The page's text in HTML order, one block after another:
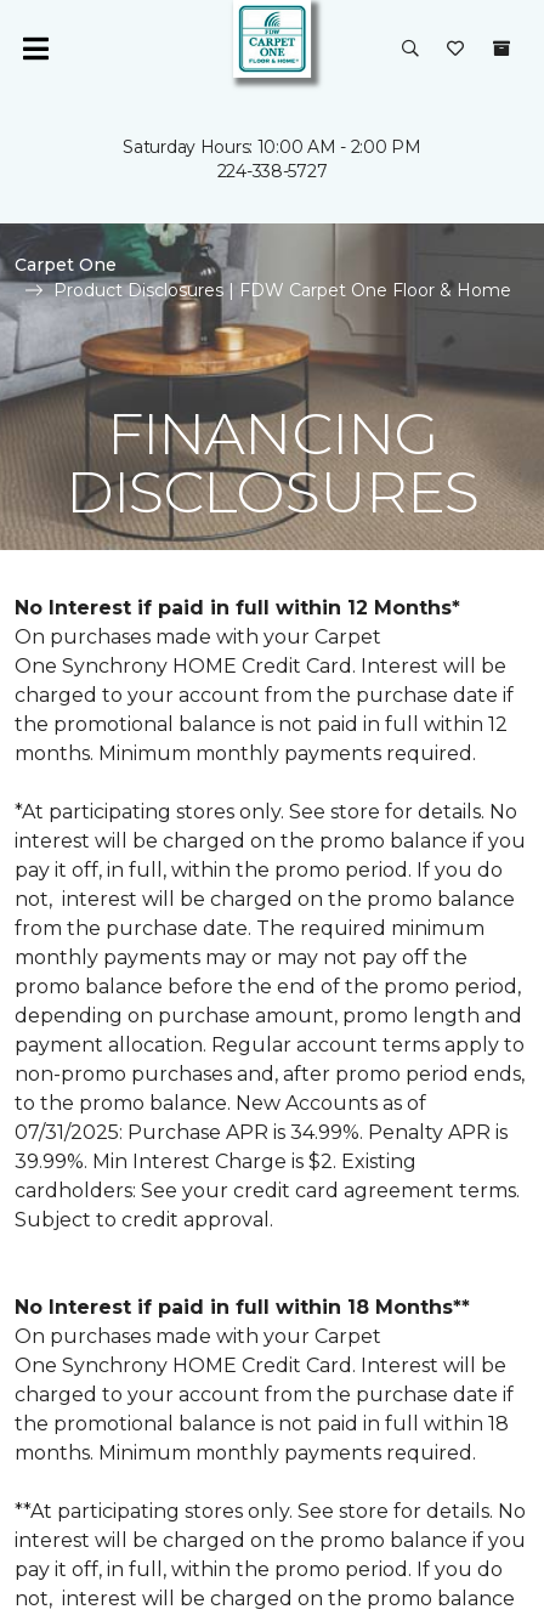
Saturday Hours: 10:00 AM - 2:00 PM
224-338-5727
Carpet One
Product Disclosures | FDW Carpet One Floor & Home
FINANCING
DISCLOSURES
No Interest if paid in full within 12 Months*
On purchases made with your Carpet
One Synchrony HOME Credit Card. Interest will be
charged to your account from the purchase date if
the promotional balance is not paid in full within 12
months. Minimum monthly payments required.
*At participating stores only. See store for details. No
interest will be charged on the promo balance if you
pay it off, in full, within the promo period. If you do
not, interest will be charged on the promo balance
from the purchase date. The required minimum
monthly payments may or may not pay off the
promo balance before the end of the promo period,
depending on purchase amount, promo length and
payment allocation. Regular account terms apply to
non-promo purchases and, after promo period ends,
to the promo balance. New Accounts as of
07/31/2025: Purchase APR is 34.99%. Penalty APR is
39.99%. Min Interest Charge is $2. Existing
cardholders: See your credit card agreement terms.
Subject to credit approval.
No Interest if paid in full within 18 Months**
On purchases made with your Carpet
One Synchrony HOME Credit Card. Interest will be
charged to your account from the purchase date if
the promotional balance is not paid in full within 18
months. Minimum monthly payments required.
**At participating stores only. See store for details. No
interest will be charged on the promo balance if you
pay it off, in full, within the promo period. If you do
not, interest will be charged on the promo balance